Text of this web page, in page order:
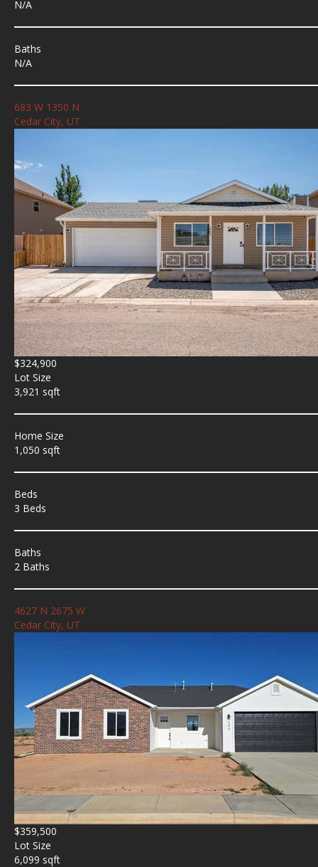
N/A
Baths
N/A
683 W 1350 N
Cedar City, UT
$324,900
Lot Size
3,921 sqft
Home Size
1,050 sqft
Beds
3 Beds
Baths
2 Baths
4627 N 2675 W
Cedar City, UT
$359,500
Lot Size
6,099 sqft